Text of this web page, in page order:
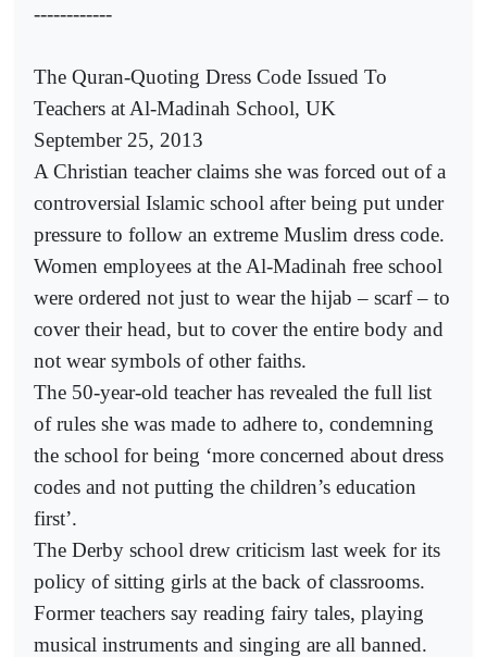
------------
The Quran-Quoting Dress Code Issued To
Teachers at Al-Madinah School, UK
September 25, 2013
A Christian teacher claims she was forced out of a
controversial Islamic school after being put under
pressure to follow an extreme Muslim dress code.
Women employees at the Al-Madinah free school
were ordered not just to wear the hijab – scarf – to
cover their head, but to cover the entire body and
not wear symbols of other faiths.
The 50-year-old teacher has revealed the full list
of rules she was made to adhere to, condemning
the school for being ‘more concerned about dress
codes and not putting the children’s education
first’.
The Derby school drew criticism last week for its
policy of sitting girls at the back of classrooms.
Former teachers say reading fairy tales, playing
musical instruments and singing are all banned.